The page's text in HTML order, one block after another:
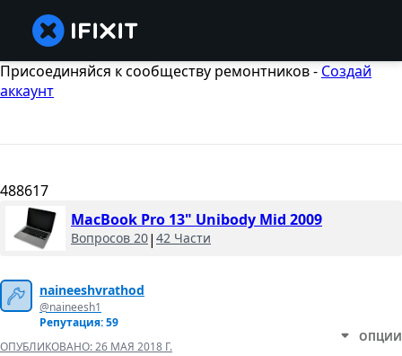
Присоединяйся к сообществу ремонтников - Создай
аккаунт
488617
MacBook Pro 13" Unibody Mid 2009
Вопросов 20| 42 Части
naineeshvrathod
@naineesh1
Репутация: 59
ОПУБЛИКОВАНО:26 МАЯ 2018 Г.
ОПЦИИ